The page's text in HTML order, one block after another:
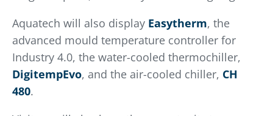
Aquatech will also display Easytherm, the
advanced mould temperature controller for
Industry 4.0, the water-cooled thermochiller,
DigitempEvo, and the air-cooled chiller, CH
480.